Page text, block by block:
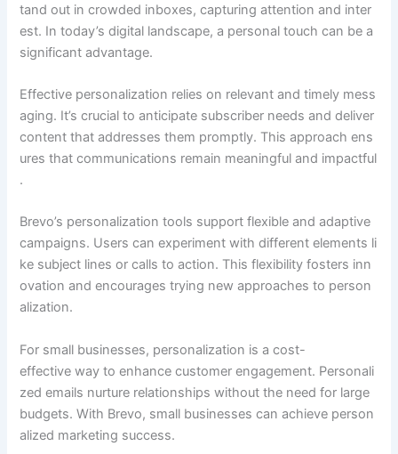
tand out in crowded inboxes, capturing attention and inter
est. In today’s digital landscape, a personal touch can be a
significant advantage.
Effective personalization relies on relevant and timely mess
aging. It’s crucial to anticipate subscriber needs and deliver
content that addresses them promptly. This approach ens
ures that communications remain meaningful and impactful
.
Brevo’s personalization tools support flexible and adaptive
campaigns. Users can experiment with different elements li
ke subject lines or calls to action. This flexibility fosters inn
ovation and encourages trying new approaches to person
alization.
For small businesses, personalization is a cost-
effective way to enhance customer engagement. Personali
zed emails nurture relationships without the need for large
budgets. With Brevo, small businesses can achieve person
alized marketing success.